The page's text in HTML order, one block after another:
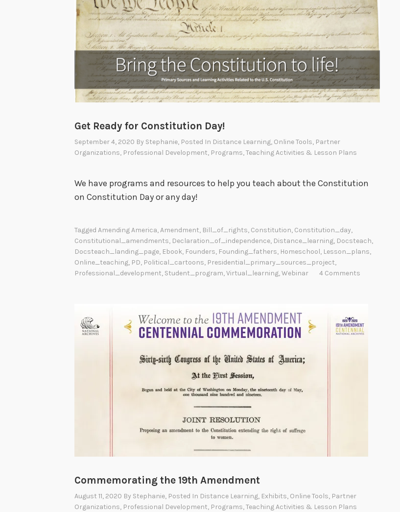
Get Ready for Constitution Day!
September 4, 2020 By Stephanie, Posted In Distance Learning, Online Tools, Partner
Organizations, Professional Development, Programs,Teaching Activities & Lesson Plans
We have programs and resources to help you teach about the Constitution
on Constitution Day or any day!
Tagged Amending America,Amendment, Bill_of_rights, Constitution, Constitution_day,
Constitutional_amendments, Declaration_of_independence, Distance_learning, Docsteach,
Docsteach_landing_page, Ebook, Founders, Founding_fathers, Homeschool, Lesson_plans,
Online_teaching, PD, Political_cartoons, Presidential_primary_sources_project,
Professional_development, Student_program,Virtual_learning,Webinar 4 Comments
Commemorating the 19th Amendment
August 11, 2020 By Stephanie, Posted In Distance Learning, Exhibits, Online Tools, Partner
Organizations, Professional Development, Programs,Teaching Activities & Lesson Plans